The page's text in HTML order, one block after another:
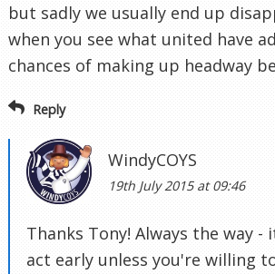
but sadly we usually end up
when you see what united have
chances of making up headway
Reply
WindyCOYS
19th July 2015 at 09:46
Thanks Tony! Always the way -
act early unless you're willing